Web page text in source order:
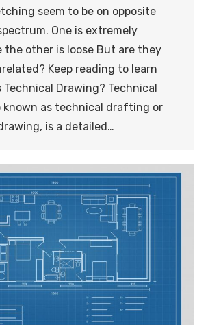
seem to be on opposite
One is extremely
the other is loose But are they
Keep reading to learn
Technical Drawing? Technical
known as technical drafting or
is a detailed…